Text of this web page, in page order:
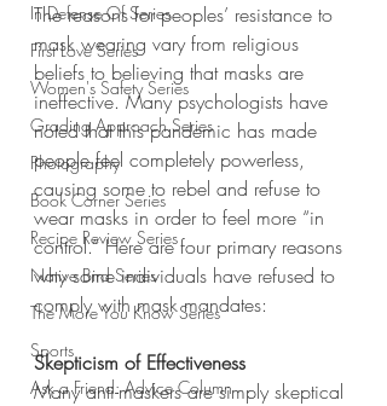
In Defense Of Series
First Love Series
Women's Safety Series
Grading Approach Series
Photography
Book Corner Series
Recipe Review Series
Native Bird Series
The More You Know Series
Sports
Ask a Friend: Advice Column
The reasons for peoples’ resistance to
mask wearing vary from religious
beliefs to believing that masks are
ineffective. Many psychologists have
noted that this pandemic has made
people feel completely powerless,
causing some to rebel and refuse to
wear masks in order to feel more “in
control.” Here are four primary reasons
why some individuals have refused to
comply with mask mandates:
Skepticism of Effectiveness
Many anti-maskers are simply skeptical